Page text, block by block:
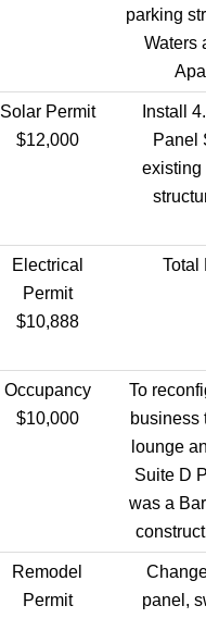
parking
Waters
Solar Permit
$12,000
Install
Panel
existing
Electrical
Permit
$10,888
Total
Occupancy
$10,000
To
business
lounge
Suite D
was a
Remodel
Permit
panel,